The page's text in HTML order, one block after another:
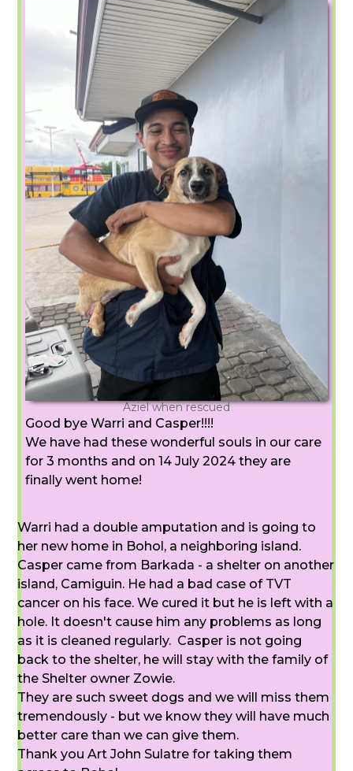
Aziel when rescued
Good bye Warri and Casper!!!!
We have had these wonderful souls in our care
for 3 months and on 14 July 2024 they are
finally went home!
Warri had a double amputation and is going to
her new home in Bohol, a neighboring island.
Casper came from Barkada - a shelter on another
island, Camiguin. He had a bad case of TVT
cancer on his face. We cured it but he is left with a
hole. It doesn't cause him any problems as long
as it is cleaned regularly. Casper is not going
back to the shelter, he will stay with the family of
the Shelter owner Zowie.
They are such sweet dogs and we will miss them
tremendously - but we know they will have much
better care than we can give them.
Thank you Art John Sulatre for taking them